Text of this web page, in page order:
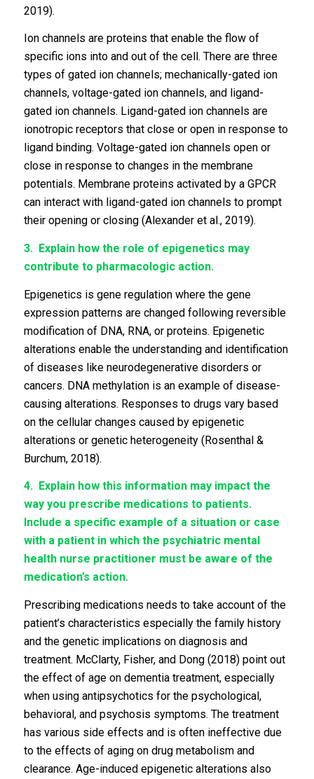
2019).
Ion channels are proteins that enable the flow of
specific ions into and out of the cell. There are three
types of gated ion channels; mechanically-gated ion
channels, voltage-gated ion channels, and ligand-
gated ion channels. Ligand-gated ion channels are
ionotropic receptors that close or open in response to
ligand binding. Voltage-gated ion channels open or
close in response to changes in the membrane
potentials. Membrane proteins activated by a GPCR
can interact with ligand-gated ion channels to prompt
their opening or closing (Alexander et al., 2019).
3. Explain how the role of epigenetics may
contribute to pharmacologic action.
Epigenetics is gene regulation where the gene
expression patterns are changed following reversible
modification of DNA, RNA, or proteins. Epigenetic
alterations enable the understanding and identification
of diseases like neurodegenerative disorders or
cancers. DNA methylation is an example of disease-
causing alterations. Responses to drugs vary based
on the cellular changes caused by epigenetic
alterations or genetic heterogeneity (Rosenthal &
Burchum, 2018).
4.
Explain how this information may impact the
way you prescribe medications to patients.
Include a specific example of a situation or case
with a patient in which the psychiatric mental
health nurse practitioner must be aware of the
medication’s action.
Prescribing medications needs to take account of the
patient’s characteristics especially the family history
and the genetic implications on diagnosis and
treatment. McClarty, Fisher, and Dong (2018) point out
the effect of age on dementia treatment, especially
when using antipsychotics for the psychological,
behavioral, and psychosis symptoms. The treatment
has various side effects and is often ineffective due
to the effects of aging on drug metabolism and
clearance. Age-induced epigenetic alterations also